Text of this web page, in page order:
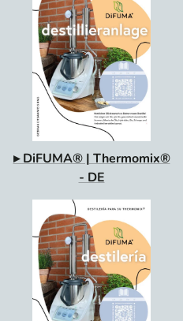
▸ DiFUMA® | Thermomix®
- DE